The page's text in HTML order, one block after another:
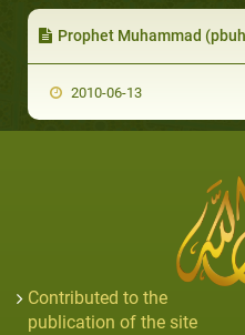
Prophet Muhammad
2010-06-13
Contributed to the
publication of the site